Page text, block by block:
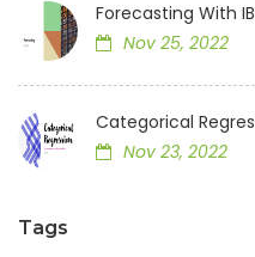
Forecasting With
Nov 25, 2022
Categorical
Nov 23, 2022
Tags